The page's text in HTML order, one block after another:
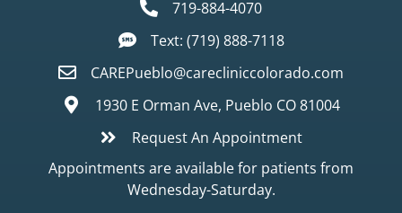
719-884-4070
Text: (719) 888-7118
CAREPueblo@carecliniccolorado.com
1930 E Orman Ave, Pueblo CO 81004
Request An Appointment
Appointments are available for patients from
Wednesday-Saturday.